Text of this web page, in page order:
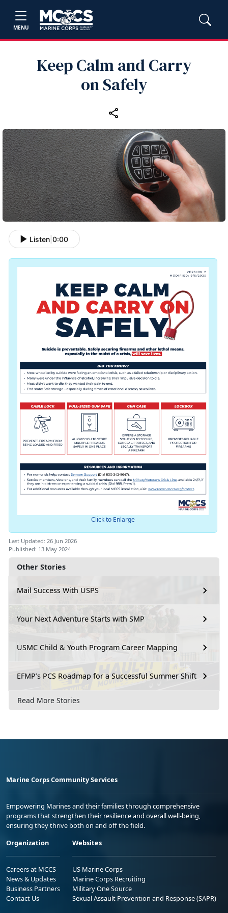
MENU
Keep Calm and Carry
on Safely
Other Stories
Mail Success With USPS
Your Next Adventure Starts with SMP
USMC Child & Youth Program Career Mapping
EFMP’s PCS Roadmap for a Successful Summer Shift
Read More Stories
Listen 0:00
Click to Enlarge
Last Updated: 26 Jun 2026
Published: 13 May 2024
Marine Corps Community Services
Empowering Marines and their families through comprehensive
programs that strengthen their resilience and overall well-being,
ensuring they thrive both on and off the field.
Organization
Careers at MCCS
News & Updates
Business Partners
Contact Us
Websites
US Marine Corps
Marine Corps Recruiting
Military One Source
Sexual Assault Prevention and Response (SAPR)